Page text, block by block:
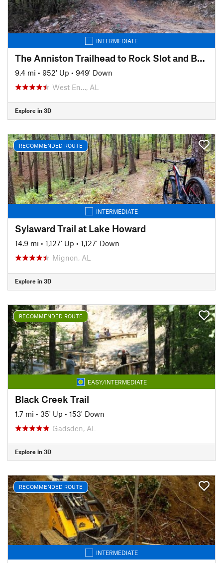
INTERMEDIATE
The Anniston Trailhead to Rock Slot and Back
9.4 mi • 952' Up • 949' Down
West En…, AL
Explore in 3D
RECOMMENDED ROUTE
INTERMEDIATE
Sylaward Trail at Lake Howard
14.9 mi • 1,127' Up • 1,127' Down
Mignon, AL
Explore in 3D
RECOMMENDED ROUTE
EASY/INTERMEDIATE
Black Creek Trail
1.7 mi • 35' Up • 153' Down
Gadsden, AL
Explore in 3D
RECOMMENDED ROUTE
INTERMEDIATE